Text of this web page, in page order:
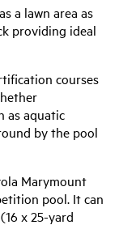
a lawn area as
providing ideal
courses
as aquatic
by the pool
Marymount
pool. It can
x 25-yard